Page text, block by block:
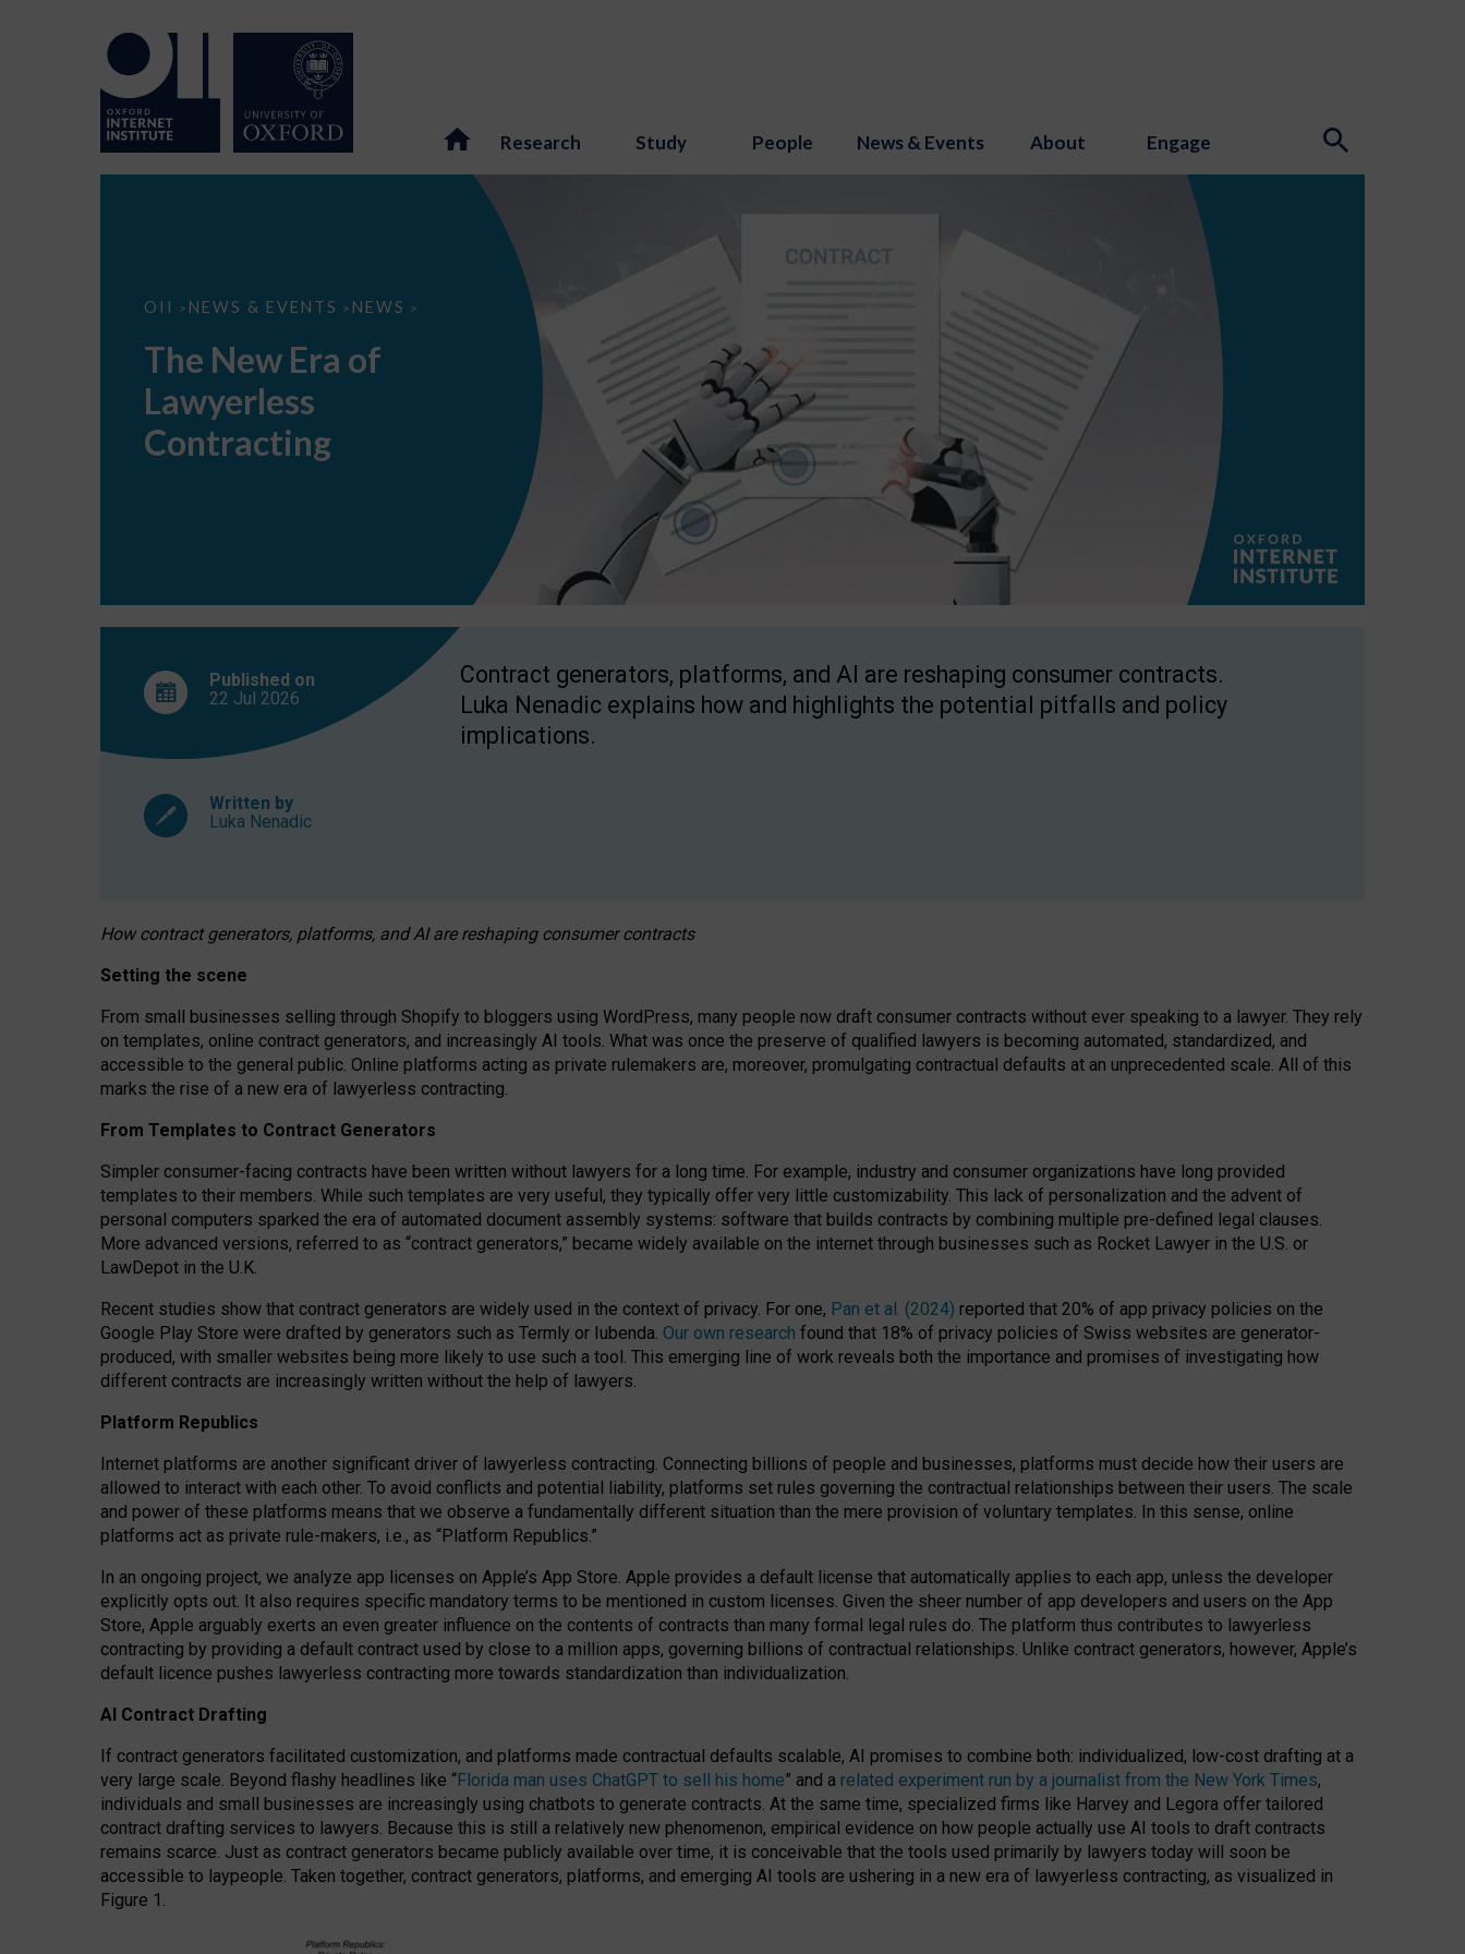
Research Study People News & Events About Engage
OII > NEWS & EVENTS > NEWS >
The
Lawyerless
Contracting
The New Era of
Lawyerless
Contracting
Published on
22 Jul 2026
Written by
Luka Nenadic
Contract generators, platforms, and AI are reshaping consumer contracts.
Luka Nenadic explains how and highlights the potential pitfalls and policy
implications.
How contract generators, platforms, and AI are reshaping consumer contracts
Setting the scene
From small businesses selling through Shopify to bloggers using WordPress, many people now draft consumer contracts without ever speaking to a lawyer. They rely
on templates, online contract generators, and increasingly AI tools. What was once the preserve of qualified lawyers is becoming automated, standardized, and
accessible to the general public. Online platforms acting as private rulemakers are, moreover, promulgating contractual defaults at an unprecedented scale. All of this
marks the rise of a new era of lawyerless contracting.
From Templates to Contract Generators
Simpler consumer-facing contracts have been written without lawyers for a long time. For example, industry and consumer organizations have long provided
templates to their members. While such templates are very useful, they typically offer very little customizability. This lack of personalization and the advent of
personal computers sparked the era of automated document assembly systems: software that builds contracts by combining multiple pre-defined legal clauses.
More advanced versions, referred to as “contract generators,” became widely available on the internet through businesses such as Rocket Lawyer in the U.S. or
LawDepot in the U.K.
Recent studies show that contract generators are widely used in the context of privacy. For one, Pan et al. (2024) reported that 20% of app privacy policies on the
Google Play Store were drafted by generators such as Termly or Iubenda. Our own research found that 18% of privacy policies of Swiss websites are generator-
produced, with smaller websites being more likely to use such a tool. This emerging line of work reveals both the importance and promises of investigating how
different contracts are increasingly written without the help of lawyers.
Platform Republics
Internet platforms are another significant driver of lawyerless contracting. Connecting billions of people and businesses, platforms must decide how their users are
allowed to interact with each other. To avoid conflicts and potential liability, platforms set rules governing the contractual relationships between their users. The scale
and power of these platforms means that we observe a fundamentally different situation than the mere provision of voluntary templates. In this sense, online
platforms act as private rule-makers, i.e., as “Platform Republics.”
In an ongoing project, we analyze app licenses on Apple’s App Store. Apple provides a default license that automatically applies to each app, unless the developer
explicitly opts out. It also requires specific mandatory terms to be mentioned in custom licenses. Given the sheer number of app developers and users on the App
Store, Apple arguably exerts an even greater influence on the contents of contracts than many formal legal rules do. The platform thus contributes to lawyerless
contracting by providing a default contract used by close to a million apps, governing billions of contractual relationships. Unlike contract generators, however, Apple’s
default licence pushes lawyerless contracting more towards standardization than individualization.
AI Contract Drafting
If contract generators facilitated customization, and platforms made contractual defaults scalable, AI promises to combine both: individualized, low-cost drafting at a
very large scale. Beyond flashy headlines like “Florida man uses ChatGPT to sell his home” and a related experiment run by a journalist from the New York Times,
individuals and small businesses are increasingly using chatbots to generate contracts. At the same time, specialized firms like Harvey and Legora offer tailored
contract drafting services to lawyers. Because this is still a relatively new phenomenon, empirical evidence on how people actually use AI tools to draft contracts
remains scarce. Just as contract generators became publicly available over time, it is conceivable that the tools used primarily by lawyers today will soon be
accessible to laypeople. Taken together, contract generators, platforms, and emerging AI tools are ushering in a new era of lawyerless contracting, as visualized in
Figure 1.